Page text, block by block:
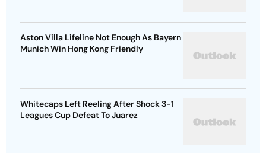
Aston Villa Lifeline Not Enough As Bayern
Munich Win Hong Kong Friendly
Whitecaps Left Reeling After Shock 3-1
Leagues Cup Defeat To Juarez